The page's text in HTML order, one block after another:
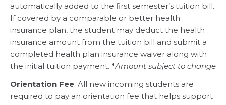
automatically added to the first semester’s tuition bill.
If covered by a comparable or better health
insurance plan, the student may deduct the health
insurance amount from the tuition bill and submit a
completed health plan insurance waiver along with
the initial tuition payment. *Amount subject to change
Orientation Fee: All new incoming students are
required to pay an orientation fee that helps support